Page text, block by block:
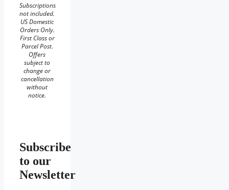
Subscriptions
not included.
US Domestic
Orders Only.
First Class or
Parcel Post.
Offers
subject to
change or
cancellation
without
notice.
Subscribe
to our
Newsletter